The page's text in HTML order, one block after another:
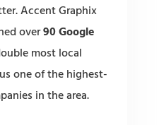
Accent Graphix
over90 Google
most local
one of the highest-
in the area.